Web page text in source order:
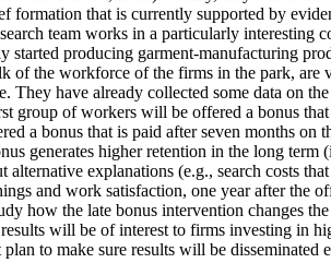
formation that is currently supported by
team works in a particularly interesting
started producing garment-manufacturing
of the workforce of the firms in the park,
They have already collected some data on
group of workers will be offered a bonus
a bonus that is paid after seven months
generates higher retention in the long
alternative explanations (e.g., search costs
and work satisfaction, one year after the
how the late bonus intervention changes
will be of interest to firms investing in
plan to make sure results will be